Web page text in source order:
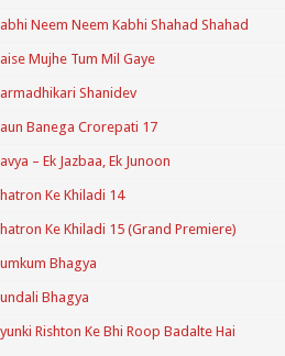
Neem Neem Kabhi Shahad Shahad
Mujhe Tum Mil Gaye
Shanidev
Banega Crorepati 17
– Ek Jazbaa, Ek Junoon
Ke Khiladi 14
Ke Khiladi 15 (Grand Premiere)
Bhagya
Bhagya
Rishton Ke Bhi Roop Badalte Hai